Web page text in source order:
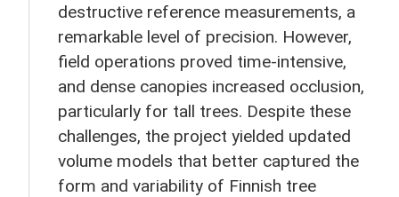
destructive reference measurements, a
remarkable level of precision. However,
field operations proved time-intensive,
and dense canopies increased occlusion,
particularly for tall trees. Despite these
challenges, the project yielded updated
volume models that better captured the
form and variability of Finnish tree